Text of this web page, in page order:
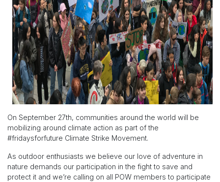
On September 27th, communities around the world will be
mobilizing around climate action as part of the
#fridaysforfuture Climate Strike Movement.
As outdoor enthusiasts we believe our love of adventure in
nature demands our participation in the fight to save and
protect it and we’re calling on all POW members to participate